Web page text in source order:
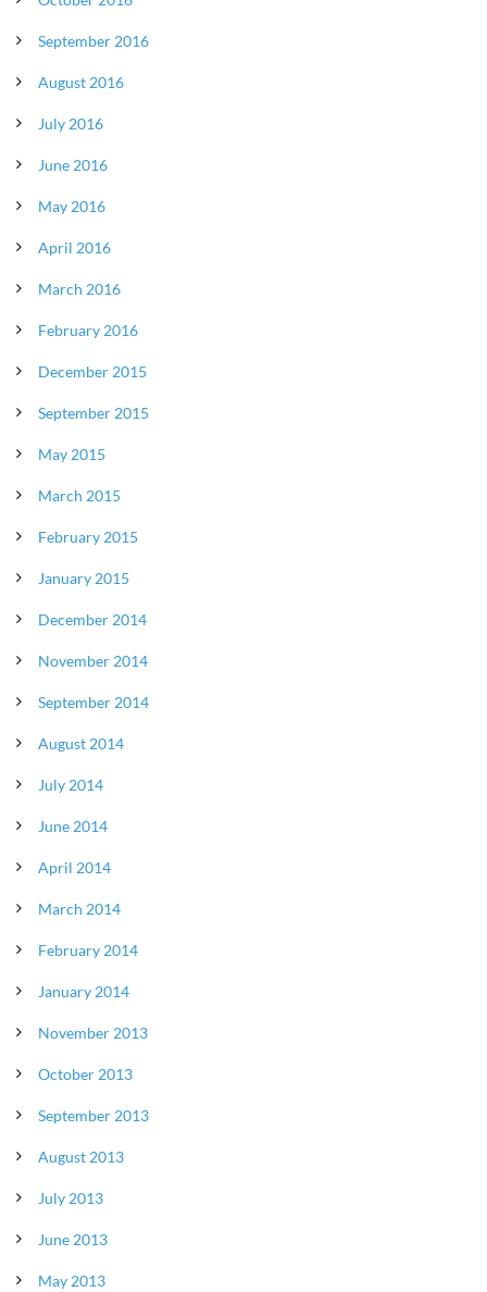
September 2016
August 2016
July 2016
June 2016
May 2016
April 2016
March 2016
February 2016
December 2015
September 2015
May 2015
March 2015
February 2015
January 2015
December 2014
November 2014
September 2014
August 2014
July 2014
June 2014
April 2014
March 2014
February 2014
January 2014
November 2013
October 2013
September 2013
August 2013
July 2013
June 2013
May 2013